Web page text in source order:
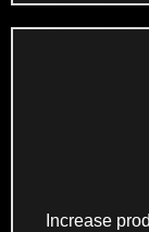
Increase